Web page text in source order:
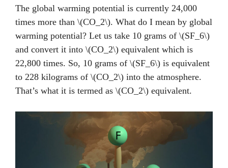
The global warming potential is currently 24,000
times more than \(CO_2\). What do I mean by global
warming potential? Let us take 10 grams of \(SF_6\)
and convert it into \(CO_2\) equivalent which is
22,800 times. So, 10 grams of \(SF_6\) is equivalent
to 228 kilograms of \(CO_2\) into the atmosphere.
That’s what it is termed as \(CO_2\) equivalent.